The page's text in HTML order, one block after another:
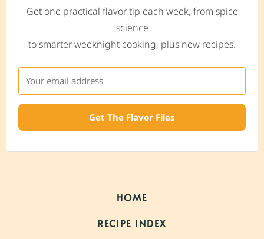
Get one practical flavor tip each week, from spice
science
to smarter weeknight cooking, plus new recipes.
Get The Flavor Files
HOME
RECIPE INDEX